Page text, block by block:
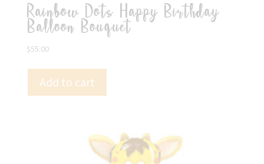
Rainbow Dots Happy Birthday
Balloon Bouquet
$55.00
Add to cart